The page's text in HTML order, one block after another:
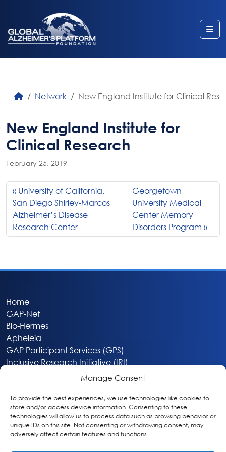
Manage Consent
To provide the best experiences, we use technologies like cookies to
store and/or access device information. Consenting to these
technologies will allow us to process data such as browsing behavior or
unique IDs on this site. Not consenting or withdrawing consent, may
adversely affect certain features and functions.
Network New England Institute for Clinical
New England Institute for
Clinical Research
February 25, 2019
University of California,
San Diego Shirley-Marcos
Alzheimer’s Disease
Research Center
Georgetown
University Medical
Center Memory
Disorders Program
Home
GAP-Net
Bio-Hermes
Apheleia
GAP Participant Services (GPS)
Inclusive Research Initiative (IRI)
About
Privacy & Cookie Policy